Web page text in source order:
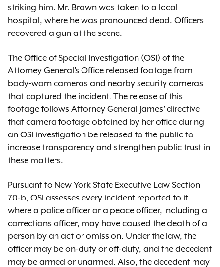
striking him. Mr. Brown was taken to a local
hospital, where he was pronounced dead. Officers
recovered a gun at the scene.
The Office of Special Investigation (OSI) of the
Attorney General’s Office released footage from
body-worn cameras and nearby security cameras
that captured the incident. The release of this
footage follows Attorney General James’ directive
that camera footage obtained by her office during
an OSI investigation be released to the public to
increase transparency and strengthen public trust in
these matters.
Pursuant to New York State Executive Law Section
70-b, OSI assesses every incident reported to it
where a police officer or a peace officer, including a
corrections officer, may have caused the death of a
person by an act or omission. Under the law, the
officer may be on-duty or off-duty, and the decedent
may be armed or unarmed. Also, the decedent may